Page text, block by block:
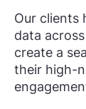
Our clients
data
create a
their high-